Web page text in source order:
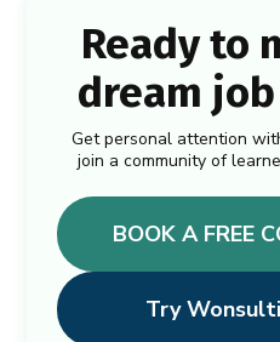
Ready to
dream
Get personal attention
join a community of
BOOK A FREE
Try